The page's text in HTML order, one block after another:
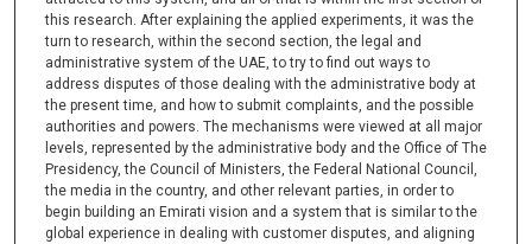
this research. After explaining the applied experiments, it was the
turn to research, within the second section, the legal and
administrative system of the UAE, to try to find out ways to
address disputes of those dealing with the administrative body at
the present time, and how to submit complaints, and the possible
authorities and powers. The mechanisms were viewed at all major
levels, represented by the administrative body and the Office of The
Presidency, the Council of Ministers, the Federal National Council,
the media in the country, and other relevant parties, in order to
begin building an Emirati vision and a system that is similar to the
global experience in dealing with customer disputes, and aligning